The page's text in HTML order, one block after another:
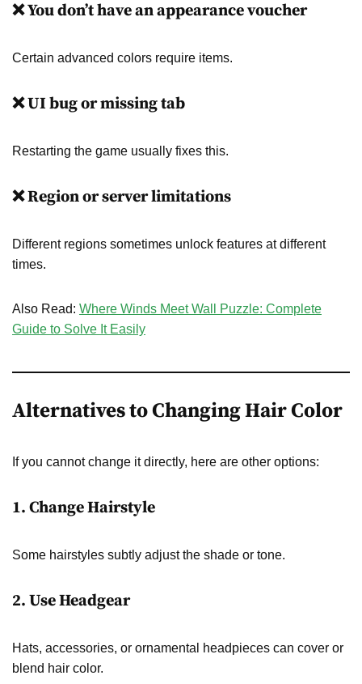
❌ You don’t have an appearance voucher
Certain advanced colors require items.
❌ UI bug or missing tab
Restarting the game usually fixes this.
❌ Region or server limitations
Different regions sometimes unlock features at different
times.
Also Read: Where Winds Meet Wall Puzzle: Complete
Guide to Solve It Easily
Alternatives to Changing Hair Color
If you cannot change it directly, here are other options:
1. Change Hairstyle
Some hairstyles subtly adjust the shade or tone.
2. Use Headgear
Hats, accessories, or ornamental headpieces can cover or
blend hair color.